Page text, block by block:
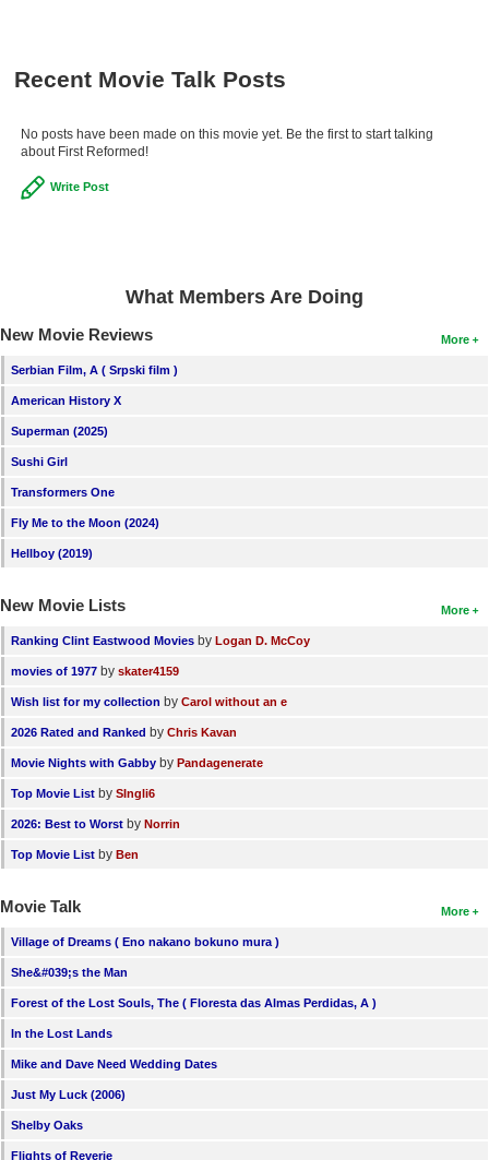
Recent Movie Talk Posts
No posts have been made on this movie yet. Be the first to start talking
about First Reformed!
Write Post
What Members Are Doing
More
New Movie Reviews
Serbian Film, A ( Srpski film )
American History X
Superman (2025)
Sushi Girl
Transformers One
Fly Me to the Moon (2024)
Hellboy (2019)
More
New Movie Lists
Ranking Clint Eastwood Movies by Logan D. McCoy
movies of 1977 by skater4159
Wish list for my collection by Carol without an e
2026 Rated and Ranked by Chris Kavan
Movie Nights with Gabby by Pandagenerate
Top Movie List by SIngli6
2026: Best to Worst by Norrin
Top Movie List by Ben
More
Movie Talk
Village of Dreams ( Eno nakano bokuno mura )
She&#039;s the Man
Forest of the Lost Souls, The ( Floresta das Almas Perdidas, A )
In the Lost Lands
Mike and Dave Need Wedding Dates
Just My Luck (2006)
Shelby Oaks
Flights of Reverie